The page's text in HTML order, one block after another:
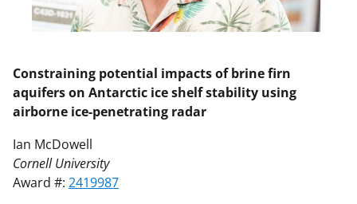
Constraining potential impacts of brine firn
aquifers on Antarctic ice shelf stability using
airborne ice-penetrating radar
Ian McDowell
Cornell University
Award #: 2419987